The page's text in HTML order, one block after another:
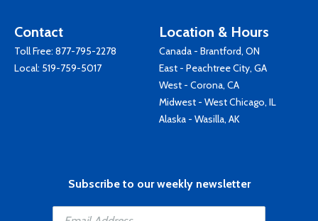
Contact
Toll Free: 877-795-2278
Local: 519-759-5017
Location & Hours
Canada - Brantford, ON
East - Peachtree City, GA
West - Corona, CA
Midwest - West Chicago, IL
Alaska - Wasilla, AK
Subscribe to our weekly newsletter